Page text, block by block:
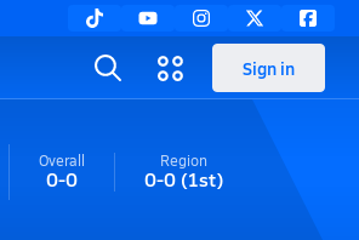
Sign in
Overall
0-0
Region
0-0(1st)